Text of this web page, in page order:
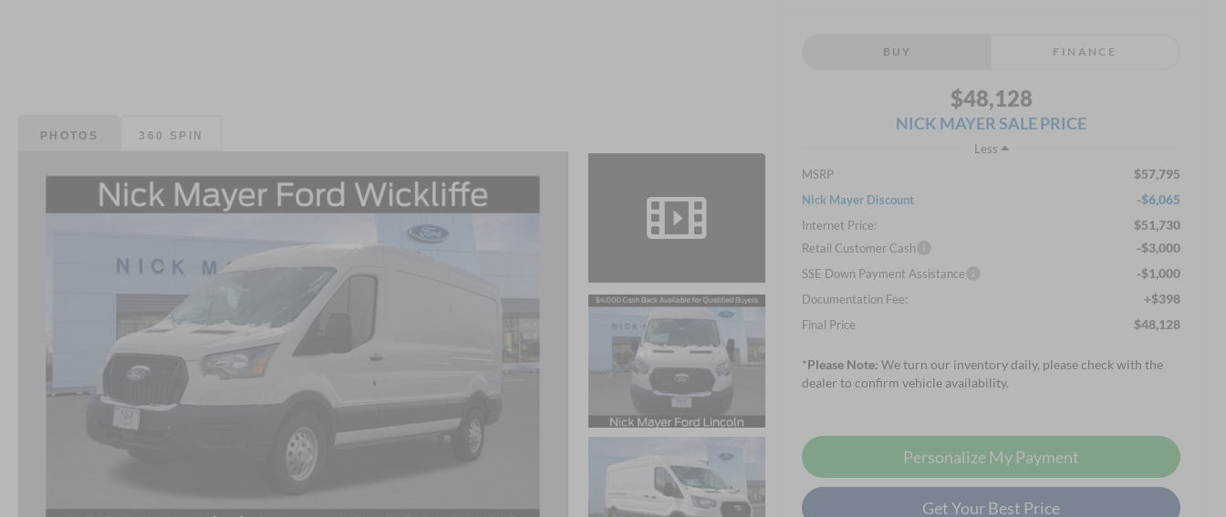
PHOTOS 360 SPIN
BUY FINANCE
$48,128
NICK MAYER SALE PRICE
Less
MSRP
$57,795
Nick Mayer Discount -$6,065
Internet Price: $51,730
Retail Customer Cash -$3,000
SSE Down Payment Assistance -$1,000
Documentation Fee: +$398
Final Price $48,128
*Please Note: We turn our inventory daily, please check with the
dealer to confirm vehicle availability.
Personalize My Payment
Get Your Best Price